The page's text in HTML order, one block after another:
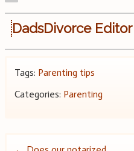
DadsDivorce Editor
Tags: Parenting tips
Categories: Parenting